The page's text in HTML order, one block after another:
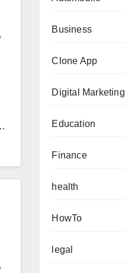
Business
Clone App
Digital Marketing
Education
Finance
health
HowTo
legal